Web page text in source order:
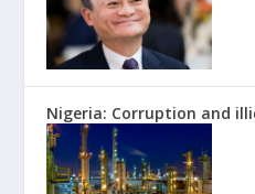
Nigeria: Corruption and